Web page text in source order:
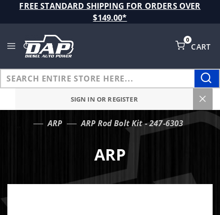
FREE STANDARD SHIPPING FOR ORDERS OVER
$149.00*
CART
0
SIGN IN OR REGISTER
ARP ARP Rod Bolt Kit - 247-6303
ARP